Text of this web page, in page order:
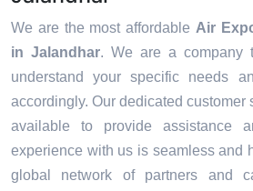
We are the most affordable Air
in Jalandhar. We are a company
understand your specific needs
accordingly. Our dedicated customer
available to provide assistance
experience with us is seamless and
global network of partners and